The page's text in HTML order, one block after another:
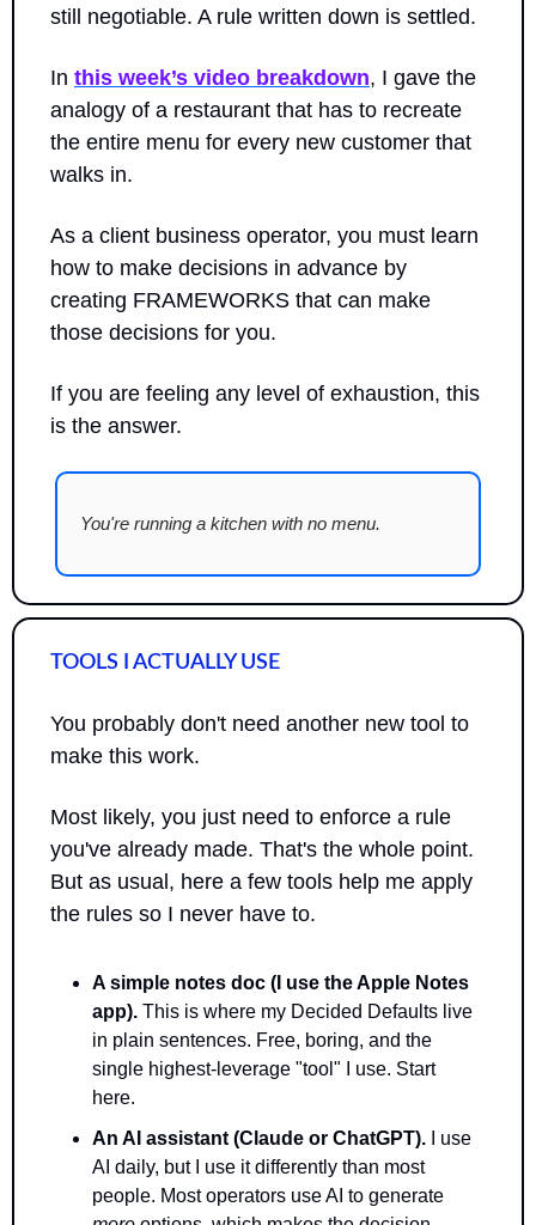
still negotiable. A rule written down is settled.
In this week’s video breakdown, I gave the
analogy of a restaurant that has to recreate
the entire menu for every new customer that
walks in.
As a client business operator, you must learn
how to make decisions in advance by
creating FRAMEWORKS that can make
those decisions for you.
If you are feeling any level of exhaustion, this
is the answer.
You're running a kitchen with no menu.
TOOLS I ACTUALLY USE
You probably don't need another new tool to
make this work.
Most likely, you just need to enforce a rule
you've already made. That's the whole point.
But as usual, here a few tools help me apply
the rules so I never have to.
A simple notes doc (I use the Apple Notes
app). This is where my Decided Defaults live
in plain sentences. Free, boring, and the
single highest-leverage "tool" I use. Start
here.
An AI assistant (Claude or ChatGPT). I use
AI daily, but I use it differently than most